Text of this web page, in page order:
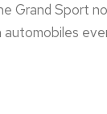
Grand Sport